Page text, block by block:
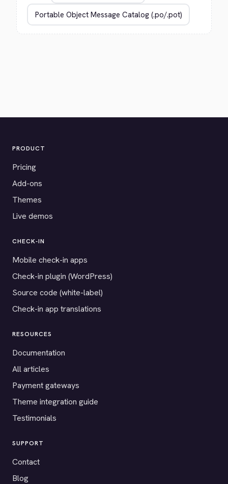
PRODUCT
Pricing
Add-ons
Themes
Live demos
CHECK-IN
Mobile check-in apps
Check-in plugin (WordPress)
Source code (white-label)
Check-in app translations
RESOURCES
Documentation
All articles
Payment gateways
Theme integration guide
Testimonials
SUPPORT
Contact
Blog